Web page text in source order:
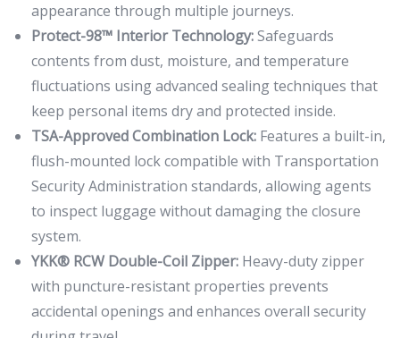
appearance through multiple journeys.
Protect-98™ Interior Technology:Safeguards
contents from dust, moisture, and temperature
fluctuations using advanced sealing techniques that
keep personal items dry and protected inside.
TSA-Approved Combination Lock: Features a built-in,
flush-mounted lock compatible with Transportation
Security Administration standards, allowing agents
to inspect luggage without damaging the closure
system.
YKK® RCW Double-Coil Zipper: Heavy-duty zipper
with puncture-resistant properties prevents
accidental openings and enhances overall security